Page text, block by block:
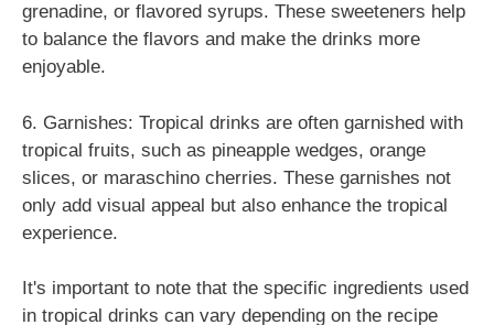
grenadine, or flavored syrups. These sweeteners help
to balance the flavors and make the drinks more
enjoyable.
6. Garnishes: Tropical drinks are often garnished with
tropical fruits, such as pineapple wedges, orange
slices, or maraschino cherries. These garnishes not
only add visual appeal but also enhance the tropical
experience.
It's important to note that the specific ingredients used
in tropical drinks can vary depending on the recipe